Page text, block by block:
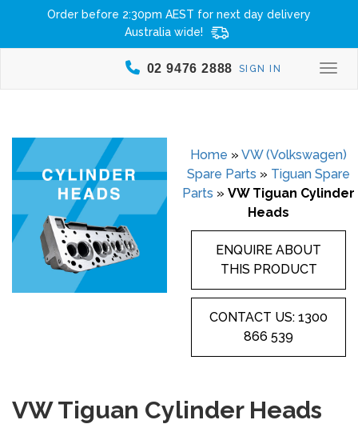
Order before 2:30pm AEST for next day delivery
Australia wide!
SIGN IN
02 9476 2888
Home » VW (Volkswagen)
Spare Parts » Tiguan Spare
Parts » VW Tiguan Cylinder
Heads
ENQUIRE ABOUT
THIS PRODUCT
CONTACT US: 1300
866 539
VW Tiguan Cylinder Heads